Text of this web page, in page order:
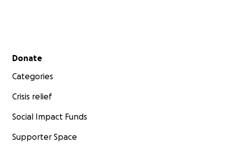
Secondary menu
Donate
Categories
Crisis relief
Social Impact Funds
Supporter Space